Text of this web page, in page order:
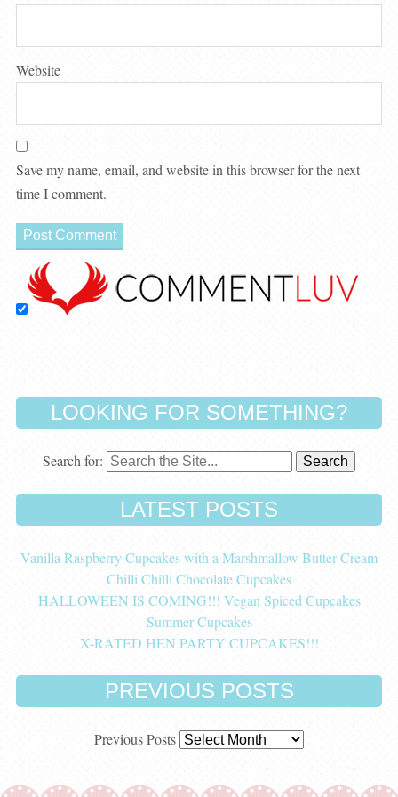
Website
Save my name, email, and website in this browser for the next
time I comment.
LOOKING FOR SOMETHING?
Search for:
LATEST POSTS
Vanilla Raspberry Cupcakes with a Marshmallow Butter Cream
Chilli Chilli Chocolate Cupcakes
HALLOWEEN IS COMING!!! Vegan Spiced Cupcakes
Summer Cupcakes
X-RATED HEN PARTY CUPCAKES!!!
PREVIOUS POSTS
Previous Posts